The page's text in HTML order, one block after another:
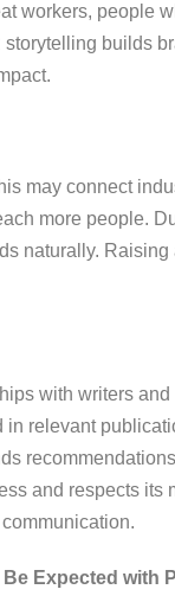
workers, people
builds
may connect
more people.
naturally.
with writers
relevant
and respects its
Expected with